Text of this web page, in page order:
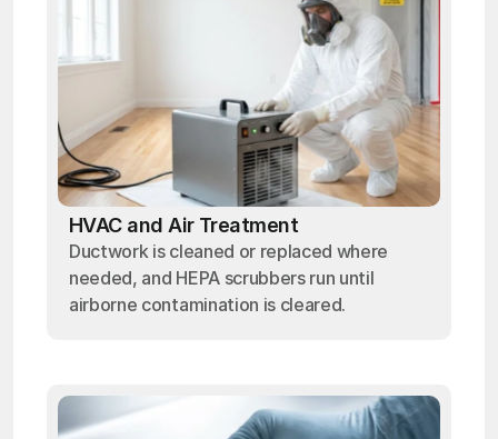
HVAC and Air Treatment
Ductwork is cleaned or replaced where
needed, and HEPA scrubbers run until
airborne contamination is cleared.